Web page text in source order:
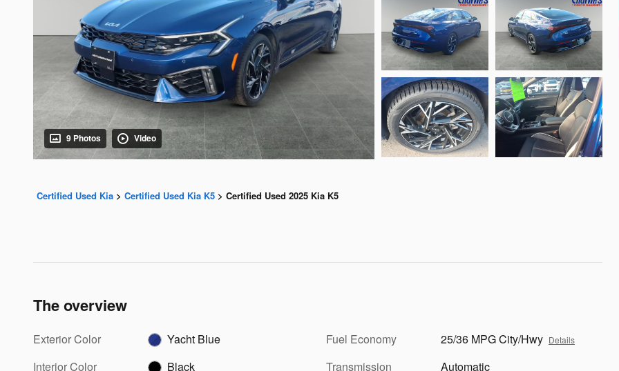
9 Photos Video
Certified Used Kia > Certified Used Kia K5 > Certified Used 2025 Kia K5
The overview
Exterior Color
Yacht Blue
Interior Color
Black
Fuel Economy 25/36 MPG City/Hwy Details
Transmission
Automatic